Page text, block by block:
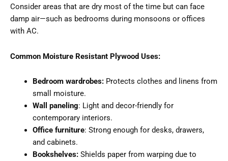
Consider areas that are dry most of the time but can face
damp air—such as bedrooms during monsoons or offices
with AC.
Common Moisture Resistant Plywood Uses:
Bedroom wardrobes:Protects clothes and linens from
small moisture.
Wall paneling: Light and decor-friendly for
contemporary interiors.
Office furniture: Strong enough for desks, drawers,
and cabinets.
Bookshelves:Shields paper from warping due to